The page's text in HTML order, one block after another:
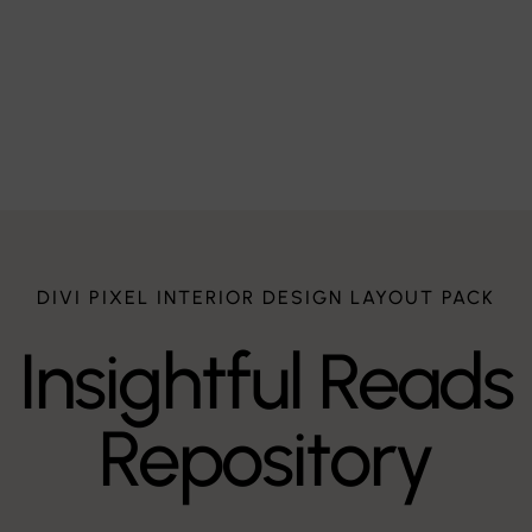
DIVI PIXEL INTERIOR DESIGN LAYOUT PACK
Insightful Reads
Repository